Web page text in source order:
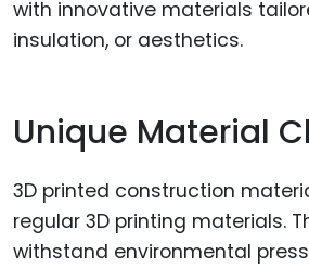
with innovative materials
insulation, or aesthetics.
Unique Material
3D printed construction
regular 3D printing materials.
withstand environmental